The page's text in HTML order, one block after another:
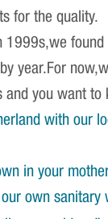
for the quality.
year.For
you want
with our
in your
own